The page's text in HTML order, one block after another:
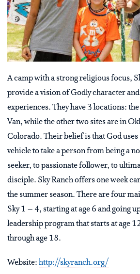
A camp with a strong religious focus,
provide a vision of Godly character
experiences. They have 3 locations:
Van, while the other two sites are in
Colorado. Their belief is that God uses
vehicle to take a person from being a
seeker, to passionate follower, to
disciple. Sky Ranch offers one week
the summer season. There are four
Sky 1 – 4, starting at age 6 and going
leadership program that starts at age
through age 18.
Website: http://skyranch.org/